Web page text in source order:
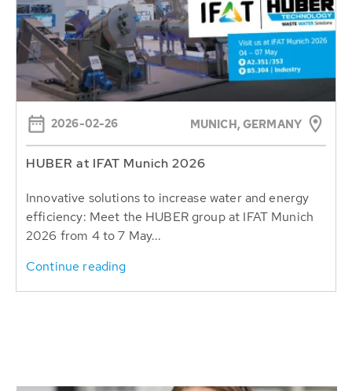
2026-02-26 MUNICH, GERMANY
HUBER at IFAT Munich 2026
Innovative solutions to increase water and energy
efficiency: Meet the HUBER group at IFAT Munich
2026 from 4 to 7 May...
Continue reading